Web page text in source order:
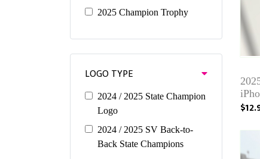
2025 Champion Trophy
LOGO TYPE
2024 / 2025 State Champion
Logo
2024 / 2025 SV Back-to-
Back State Champions